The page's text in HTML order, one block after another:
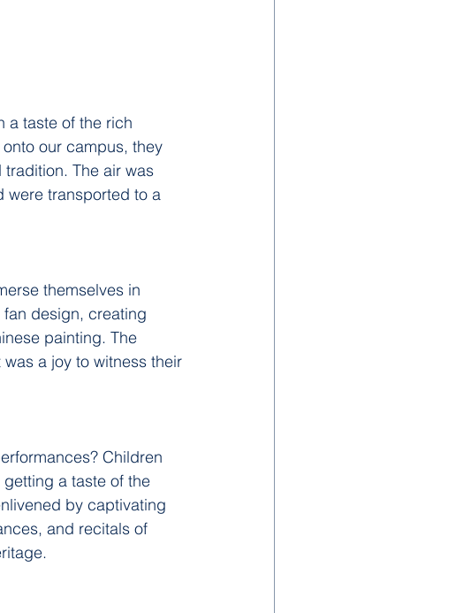
a taste of the rich
our campus, they
The air was
were transported to a
themselves in
design, creating
painting. The
a joy to witness their
Children
a taste of the
by captivating
and recitals of